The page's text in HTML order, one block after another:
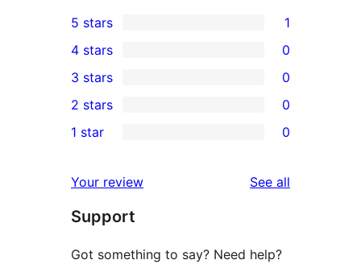
1
5-
star
review
5 stars 1
4-
star
reviews
4 stars 0
0
3-
star
3 stars 0
2-
reviews
2 stars 0
star
reviews
1 star 0
Your review See all
Support
Got something to say? Need help?